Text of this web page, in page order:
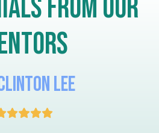
are feeling a new level of
you didn't know
assess your needs and
Thank you for your
you're looking for.
from our
Lee